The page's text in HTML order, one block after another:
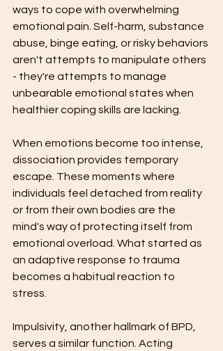
ways to cope with overwhelming
emotional pain. Self-harm, substance
abuse, binge eating, or risky behaviors
aren't attempts to manipulate others
- they're attempts to manage
unbearable emotional states when
healthier coping skills are lacking.
When emotions become too intense,
dissociation provides temporary
escape. These moments where
individuals feel detached from reality
or from their own bodies are the
mind's way of protecting itself from
emotional overload. What started as
an adaptive response to trauma
becomes a habitual reaction to
stress.
Impulsivity, another hallmark of BPD,
serves a similar function. Acting